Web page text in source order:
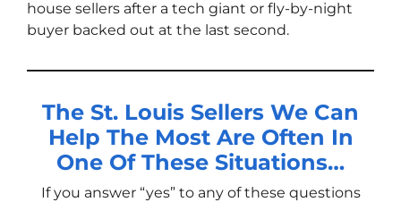
house sellers after a tech giant or fly-by-night
buyer backed out at the last second.
The St. Louis Sellers We Can
Help The Most Are Often In
One Of These Situations…
If you answer “yes” to any of these questions